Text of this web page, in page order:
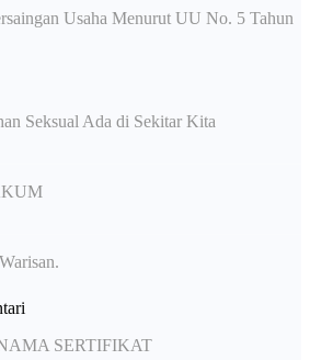
Usaha Menurut UU No. 5 Tahun
Seksual Ada di Sekitar Kita
SERTIFIKAT